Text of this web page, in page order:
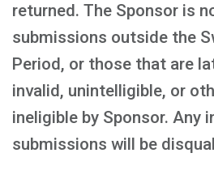
returned. The Sponsor is
submissions outside the
Period, or those that are
invalid, unintelligible, or
ineligible by Sponsor. Any
submissions will be